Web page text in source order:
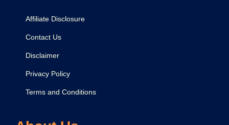
Affiliate Disclosure
Contact Us
Disclaimer
Privacy Policy
Terms and Conditions